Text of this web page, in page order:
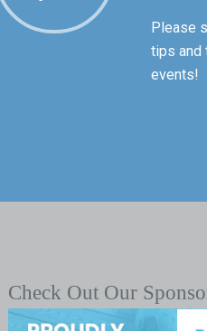
Please
tips and
events!
Check Out Our